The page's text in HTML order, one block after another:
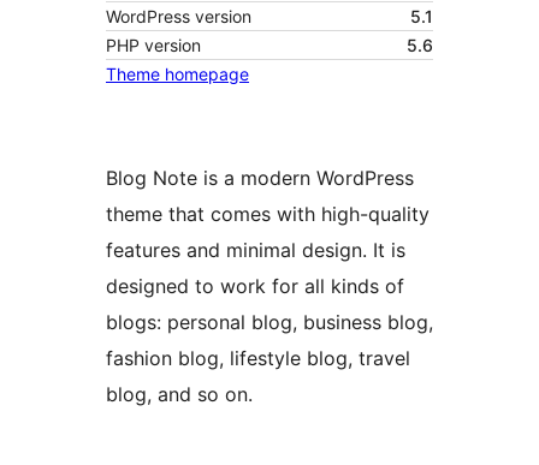
WordPress version
5.1
PHP version
5.6
Theme homepage
Blog Note is a modern WordPress
theme that comes with high-quality
features and minimal design. It is
designed to work for all kinds of
blogs: personal blog, business blog,
fashion blog, lifestyle blog, travel
blog, and so on.